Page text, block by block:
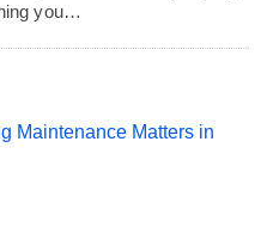
you…